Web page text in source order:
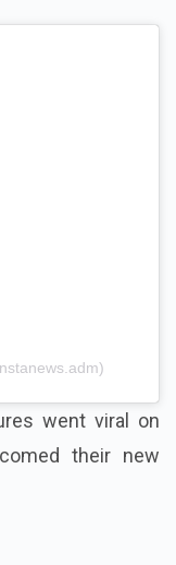
went viral on
their new